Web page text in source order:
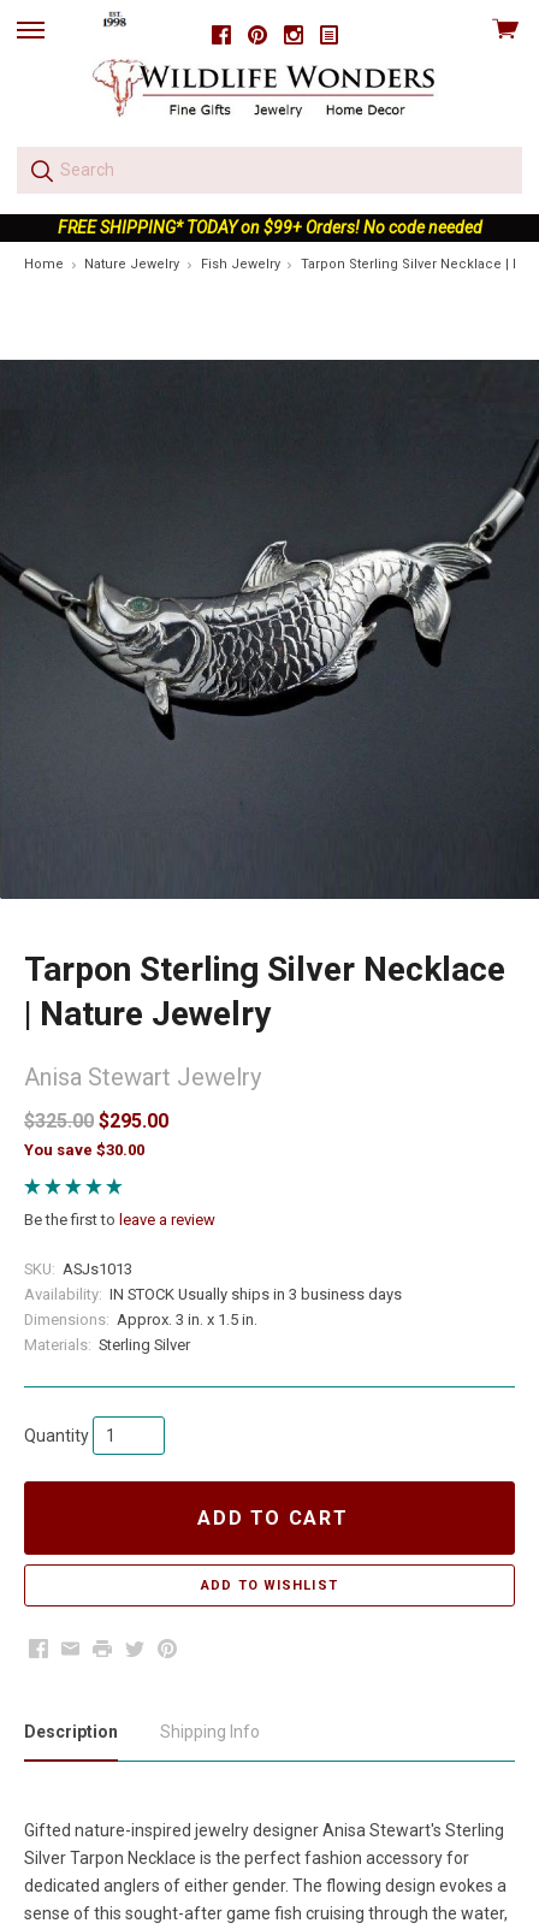
FacebookPinterestInstagram
skip
View
FREE SHIPPING* TODAY on $99+ Orders! No code needed
Home Nature Jewelry Fish Jewelry Tarpon Sterling Silver Necklace |
Tarpon Sterling Silver Necklace
| Nature Jewelry
Anisa Stewart Jewelry
$325.00 $295.00
You save $30.00
Be the first to leave a review
SKU: ASJs1013
Availability: IN STOCK Usually ships in 3 business days
Dimensions: Approx. 3 in. x 1.5 in.
Materials: Sterling Silver
Quantity
ADD TO CART
Facebook
EmailPrintTwitterPinterest
Description Shipping Info
Gifted nature-inspired jewelry designer Anisa Stewart's Sterling
Silver Tarpon Necklace is the perfect fashion accessory for
dedicated anglers of either gender. The flowing design evokes a
sense of this sought-after game fish cruising through the water,